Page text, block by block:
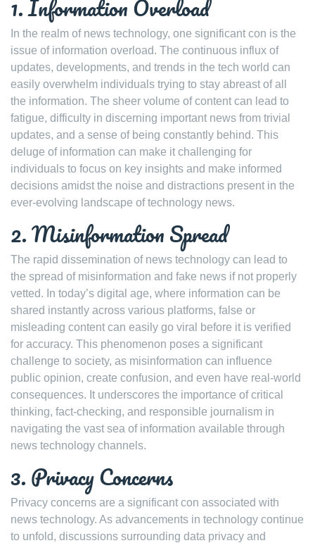
1. Information Overload
In the realm of news technology, one significant con is the
issue of information overload. The continuous influx of
updates, developments, and trends in the tech world can
easily overwhelm individuals trying to stay abreast of all
the information. The sheer volume of content can lead to
fatigue, difficulty in discerning important news from trivial
updates, and a sense of being constantly behind. This
deluge of information can make it challenging for
individuals to focus on key insights and make informed
decisions amidst the noise and distractions present in the
ever-evolving landscape of technology news.
2. Misinformation Spread
The rapid dissemination of news technology can lead to
the spread of misinformation and fake news if not properly
vetted. In today’s digital age, where information can be
shared instantly across various platforms, false or
misleading content can easily go viral before it is verified
for accuracy. This phenomenon poses a significant
challenge to society, as misinformation can influence
public opinion, create confusion, and even have real-world
consequences. It underscores the importance of critical
thinking, fact-checking, and responsible journalism in
navigating the vast sea of information available through
news technology channels.
3. Privacy Concerns
Privacy concerns are a significant con associated with
news technology. As advancements in technology continue
to unfold, discussions surrounding data privacy and